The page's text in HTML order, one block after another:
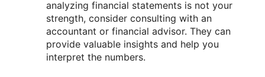
analyzing financial statements is not your
strength, consider consulting with an
accountant or financial advisor. They can
provide valuable insights and help you
interpret the numbers.